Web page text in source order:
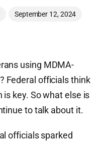
September 12, 2024
using MDMA-
Federal officials think
key. So what else is
to talk about it.
officials sparked